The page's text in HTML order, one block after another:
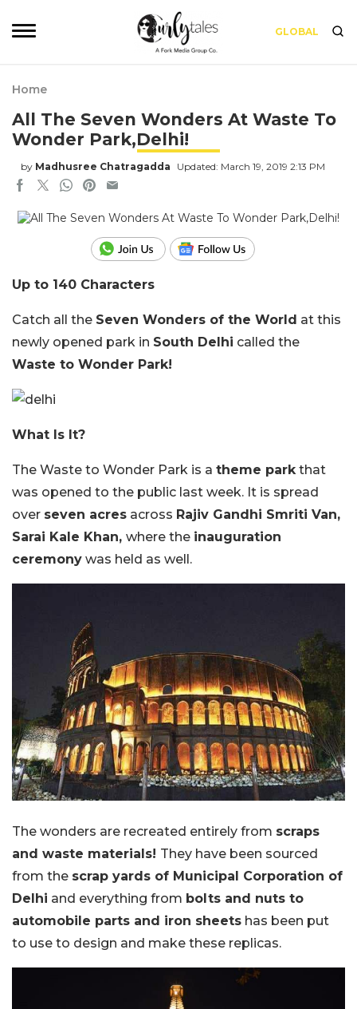
GLOBAL
Home
All The Seven Wonders At Waste To
Wonder Park,Delhi!
by Madhusree Chatragadda Updated: March 19, 2019 2:13 PM
Up to 140 Characters
Catch all the Seven Wonders of the World at this
newly opened park in South Delhi called the
Waste to Wonder Park!
What Is It?
The Waste to Wonder Park is a theme parkthat
was opened to the public last week. It is spread
over seven acres across Rajiv Gandhi Smriti Van,
Sarai Kale Khan, where the inauguration
ceremony was held as well.
The wonders are recreated entirely from scraps
and waste materials! They have been sourced
from the scrap yards of Municipal Corporation of
Delhi and everything from bolts and nuts to
automobile parts and iron sheets has been put
to use to design and make these replicas.